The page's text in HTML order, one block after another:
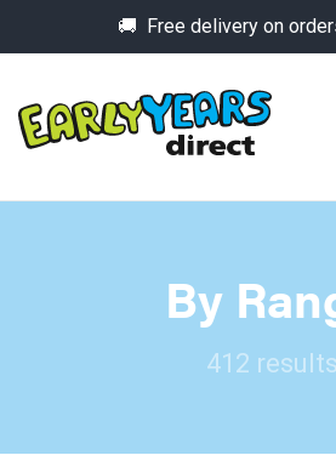
🚚 Free delivery on
By
412 results